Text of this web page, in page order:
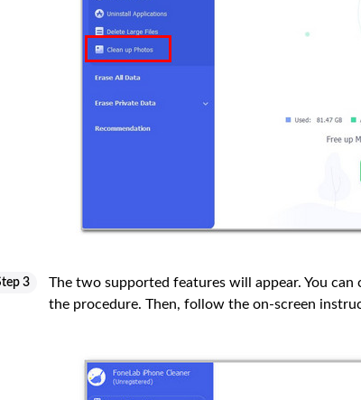
3 The two supported features will appear. You can
the procedure. Then, follow the on-screen